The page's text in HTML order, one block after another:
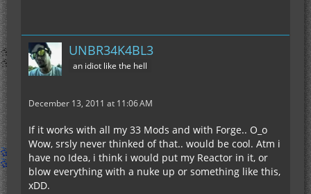
UNBR34K4BL3
an idiot like the hell
December 13, 2011 at 11:06 AM
If it works with all my 33 Mods and with Forge.. O_o
Wow, srsly never thinked of that.. would be cool. Atm i
have no Idea, i think i would put my Reactor in it, or
blow everything with a nuke up or something like this,
xDD.